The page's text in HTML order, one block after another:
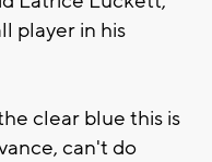
player in his
clear blue this is
can't do